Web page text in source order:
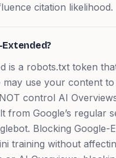
citation likelihood.
is a robots.txt token
use your content to
control AI
from Google’s regular
Blocking Google-
training without